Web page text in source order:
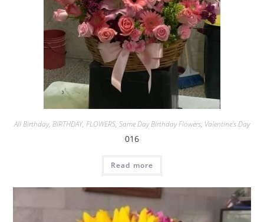
All Birthday, BIRTHDAY, FLOWERS, Same Day Birthday Flowers, Valentine's Day
016
Read more